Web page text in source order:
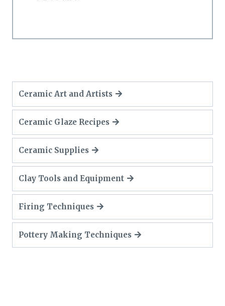
Ceramic Art and Artists
Ceramic Glaze Recipes
Ceramic Supplies
Clay Tools and Equipment
Firing Techniques
Pottery Making Techniques